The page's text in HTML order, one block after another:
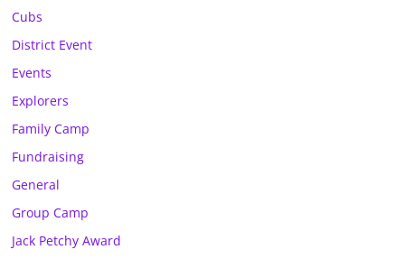
Cubs
District Event
Events
Explorers
Family Camp
Fundraising
General
Group Camp
Jack Petchy Award